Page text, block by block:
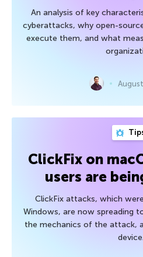
An analysis of key
cyberattacks, why open-
execute them, and what
ClickFix on
users are
ClickFix attacks, which
Windows, are now spreading
the mechanics of the attack,
device.